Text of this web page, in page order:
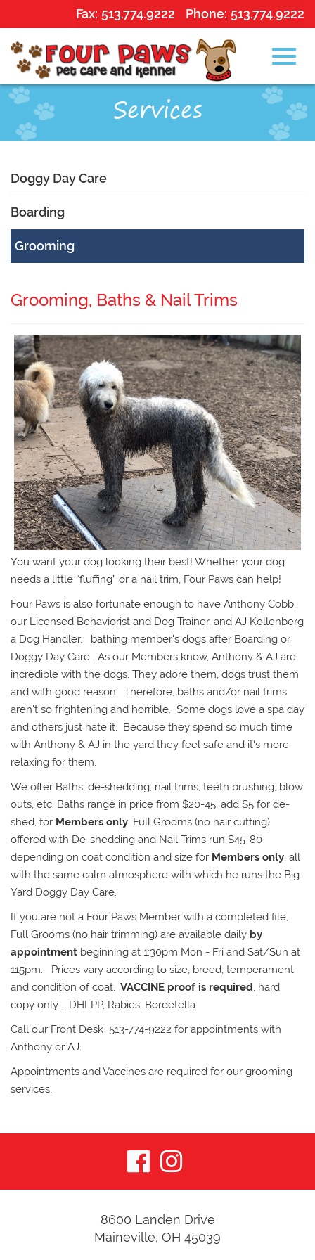
Skip
Main
Content
Fax: 513.774.9222 Phone: 513.774.9222
Services
Doggy Day Care
Boarding
Grooming
Grooming, Baths & Nail Trims
You want your dog looking their best! Whether your dog
needs a little “fluffing” or a nail trim, Four Paws can help!
Four Paws is also fortunate enough to have Anthony Cobb,
our Licensed Behaviorist and Dog Trainer, and AJ Kollenberg
a Dog Handler, bathing member's dogs after Boarding or
Doggy Day Care. As our Members know, Anthony & AJ are
incredible with the dogs. They adore them, dogs trust them
and with good reason. Therefore, baths and/or nail trims
aren't so frightening and horrible. Some dogs love a spa day
and others just hate it. Because they spend so much time
with Anthony & AJ in the yard they feel safe and it's more
relaxing for them.
We offer Baths, de-shedding, nail trims, teeth brushing, blow
outs, etc. Baths range in price from $20-45, add $5 for de-
shed, for Members only. Full Grooms (no hair cutting)
offered with De-shedding and Nail Trims run $45-80
depending on coat condition and size for Members only, all
with the same calm atmosphere with which he runs the Big
Yard Doggy Day Care.
If you are not a Four Paws Member with a completed file,
Full Grooms (no hair trimming) are available daily by
appointment beginning at 1:30pm Mon - Fri and Sat/Sun at
115pm. Prices vary according to size, breed, temperament
and condition of coat. VACCINE proof is required, hard
copy only.... DHLPP, Rabies, Bordetella.
Call our Front Desk 513-774-9222 for appointments with
Anthony or AJ.
Appointments and Vaccines are required for our grooming
services.
visit
our
facebook
page
visit
our
Instagram
page
8600 Landen Drive
Maineville, OH 45039